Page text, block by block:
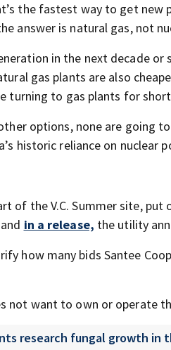
the fastest way to get
answer is natural gas, not
in the next decade
gas plants are also
turning to gas plants for
options, none are going
historic reliance on nuclear
of the V.C. Summer site,
in a release, the utility
how many bids Santee
not want to own or operate
research fungal growth